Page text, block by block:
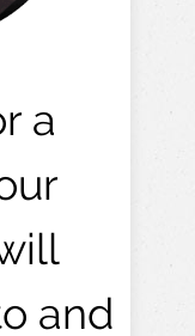
a
and